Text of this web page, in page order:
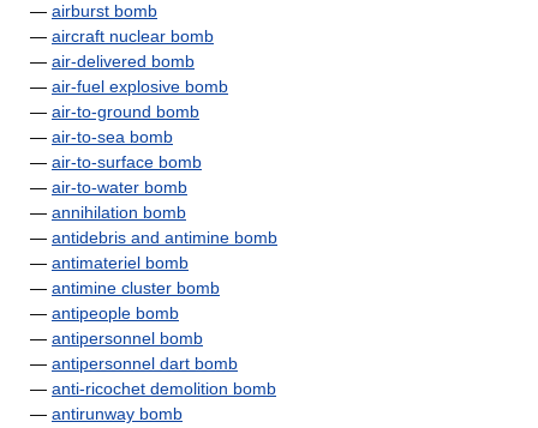
— airburst bomb
— aircraft nuclear bomb
— air-delivered bomb
— air-fuel explosive bomb
— air-to-ground bomb
— air-to-sea bomb
— air-to-surface bomb
— air-to-water bomb
— annihilation bomb
— antidebris and antimine bomb
— antimateriel bomb
— antimine cluster bomb
— antipeople bomb
— antipersonnel bomb
— antipersonnel dart bomb
— anti-ricochet demolition bomb
— antirunway bomb